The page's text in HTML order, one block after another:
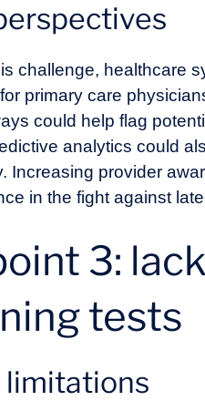
challenge, healthcare
primary care
could help flag
analytics could
Increasing provider
in the fight against
3:
tests
limitations